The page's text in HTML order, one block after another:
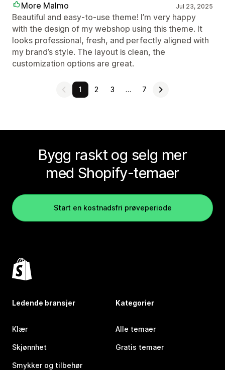
More Malmo
Jul 23, 2025
Beautiful and easy-to-use theme! I’m very happy
with the design of my webshop using this theme. It
looks professional, fresh, and perfectly aligned with
my brand’s style. The layout is clean, the
customization options are great.
1 2 3 … 7
Bygg raskt og selg mer
med Shopify-temaer
Start en kostnadsfri prøveperiode
Ledende bransjer
Klær
Skjønnhet
Smykker og tilbehør
Kategorier
Alle temaer
Gratis temaer